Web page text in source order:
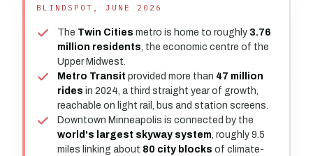
BLINDSPOT, JUNE 2026
The Twin Cities metro is home to roughly 3.76
million residents, the economic centre of the
Upper Midwest.
Metro Transit provided more than 47 million
rides in 2024, a third straight year of growth,
reachable on light rail, bus and station screens.
Downtown Minneapolis is connected by the
world's largest skyway system, roughly 9.5
miles linking about 80 city blocks of climate-